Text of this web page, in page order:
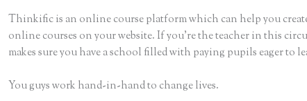
Thinkific is an online course platform which can help you
online courses on your website. If you’re the teacher in this
makes sure you have a school filled with paying pupils eager to
You guys work hand-in-hand to change lives.